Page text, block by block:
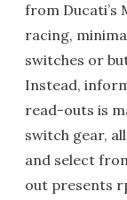
from Ducati’s
racing,
switches or
Instead,
read-outs is
switch gear,
and select
out presents